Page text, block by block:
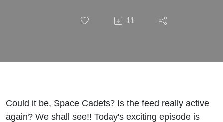
I
11
Could it be, Space Cadets? Is the feed really active
again? We shall see!! Today's exciting episode is